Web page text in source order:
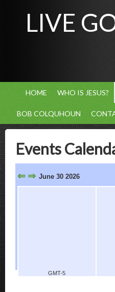
LIVE
HOME WHO IS JESUS?
BOB COLQUHOUN
Events
⇐ ⇒ June 30 2026
GMT-5